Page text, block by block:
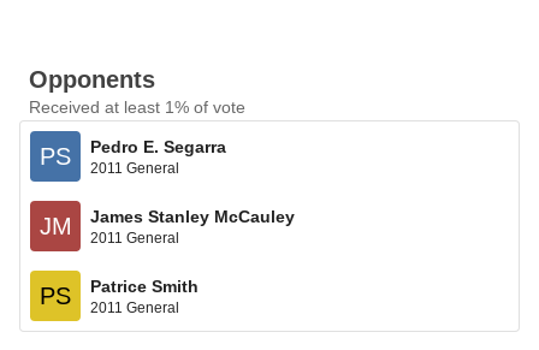
Opponents
Received at least 1% of vote
PS Pedro E. Segarra
2011 General
JM James Stanley McCauley
2011 General
PS Patrice Smith
2011 General